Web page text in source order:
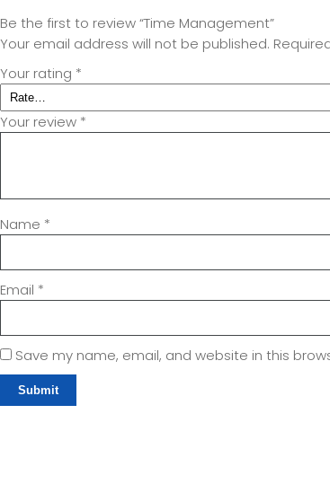
Be the first to review “Time Management”
Your email address will not be published.
Your rating *
Your review *
Name *
Email *
Save my name, email, and website in this